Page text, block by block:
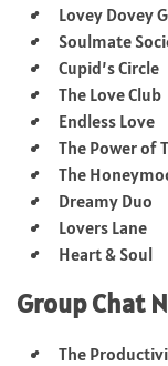
Lovey Dovey
Soulmate
Cupid’s Circle
The Love Club
Endless Love
The Power of
The
Dreamy Duo
Lovers Lane
Heart & Soul
Group Chat
The